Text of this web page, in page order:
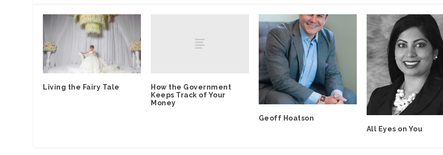
Living the Fairy Tale
How the Government
Keeps Track of Your
Money
Geoff Hoatson
All Eyes on You